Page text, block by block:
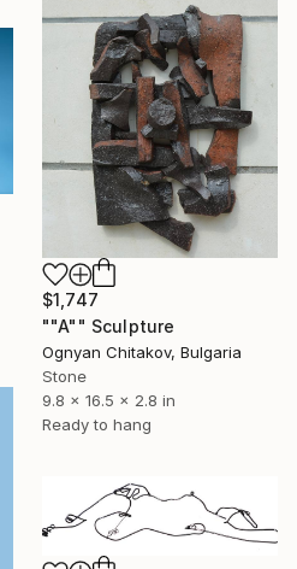
$1,747
""A"" Sculpture
Ognyan Chitakov, Bulgaria
Stone
9.8 x 16.5 x 2.8 in
Ready to hang